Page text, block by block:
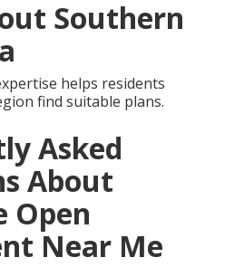
Southern
helps residents
find suitable plans.
Asked
About
Open
Near Me